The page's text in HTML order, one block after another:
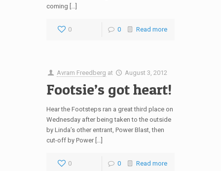
coming […]
0 0 Read more
Avram Freedberg at August 3, 2012
Footsie’s got heart!
Hear the Footsteps ran a great third place on
Wednesday after being taken to the outside
by Linda’s other entrant, Power Blast, then
cut-off by Power […]
0 0 Read more